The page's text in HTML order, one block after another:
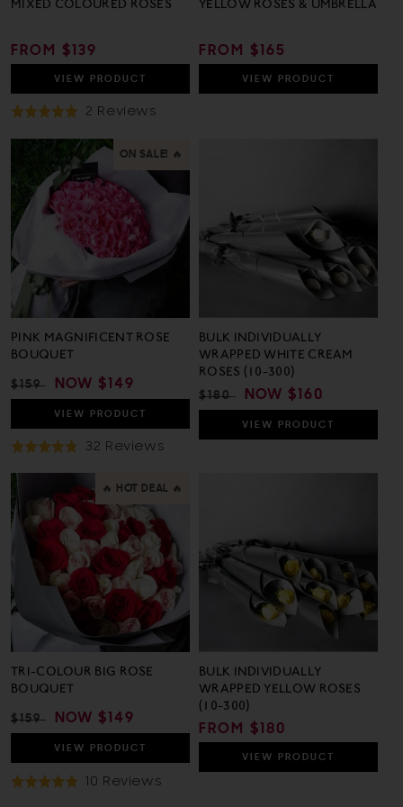
MIXED COLOURED ROSES
REGULAR
PRICE
FROM $139
VIEW PRODUCT
Rated
2 Reviews
2
Reviews
YELLOW ROSES & UMBRELLA
REGULAR
PRICE
FROM $165
VIEW PRODUCT
ON SALE! 🔥
PINK MAGNIFICENT ROSE
BOUQUET
REGULAR
PRICE
$159
SALE
PRICE
NOW $149
VIEW PRODUCT
Rated
of
5
32 Reviews
32
BULK INDIVIDUALLY
WRAPPED WHITE CREAM
ROSES (10-300)
REGULAR
PRICE
$180
SALE
PRICE
NOW $160
VIEW PRODUCT
🔥 HOT DEAL 🔥
TRI-COLOUR BIG ROSE
BOUQUET
REGULAR
PRICE
$159
SALE
PRICE
NOW $149
VIEW PRODUCT
Rated
10 Reviews
BULK INDIVIDUALLY
WRAPPED YELLOW ROSES
(10-300)
REGULAR
PRICE
FROM $180
VIEW PRODUCT